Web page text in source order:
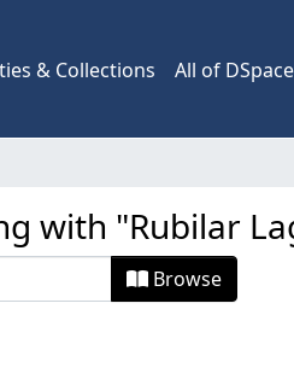
& Collections All of DSpace
with "Rubilar
Browse